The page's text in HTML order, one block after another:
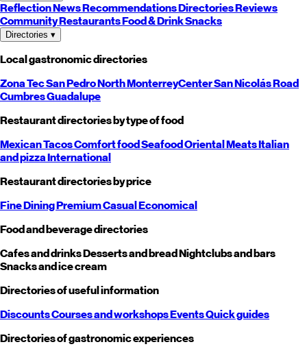
ReflectionNewsRecommendationsDirectoriesReviews
CommunityRestaurantsFood & DrinkSnacks
Directories ▾
Local gastronomic directories
Zona TecSan PedroNorthMonterreyCenterSan NicolásRoad
CumbresGuadalupe
Restaurant directories by type of food
MexicanTacosComfort foodSeafoodOrientalMeatsItalian
and pizzaInternational
Restaurant directories by price
Fine DiningPremiumCasualEconomical
Food and beverage directories
Cafes and drinksDesserts and breadNightclubs and bars
Snacks and ice cream
Directories of useful information
DiscountsCourses and workshopsEventsQuick guides
Directories of gastronomic experiences